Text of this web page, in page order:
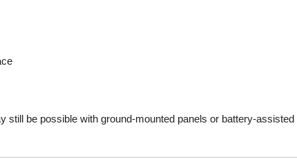
still be possible with ground-mounted panels or battery-assisted